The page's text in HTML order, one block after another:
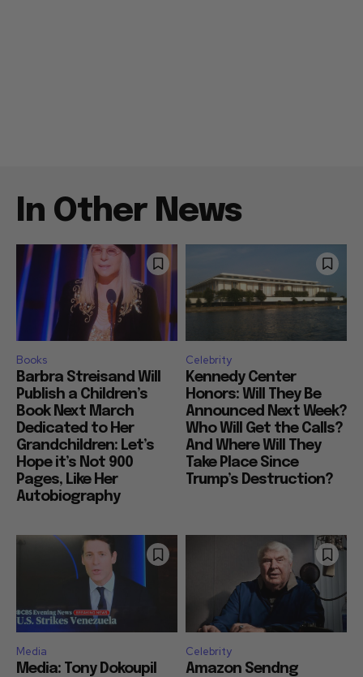
In Other News
Books
Barbra Streisand Will
Publish a Children’s
Book Next March
Dedicated to Her
Grandchildren: Let’s
Hope it’s Not 900
Pages, Like Her
Autobiography
Celebrity
Kennedy Center
Honors: Will They Be
Announced Next Week?
Who Will Get the Calls?
And Where Will They
Take Place Since
Trump’s Destruction?
Media
Media: Tony Dokoupil
Celebrity
Amazon Sendng